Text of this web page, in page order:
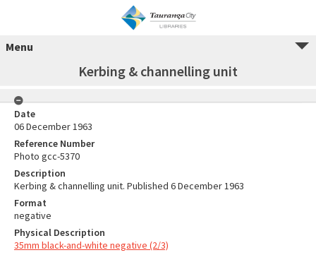
Menu
Kerbing & channelling unit
Date
06 December 1963
Reference Number
Photo gcc-5370
Description
Kerbing & channelling unit. Published 6 December 1963
Format
negative
Physical Description
35mm black-and-white negative (2/3)